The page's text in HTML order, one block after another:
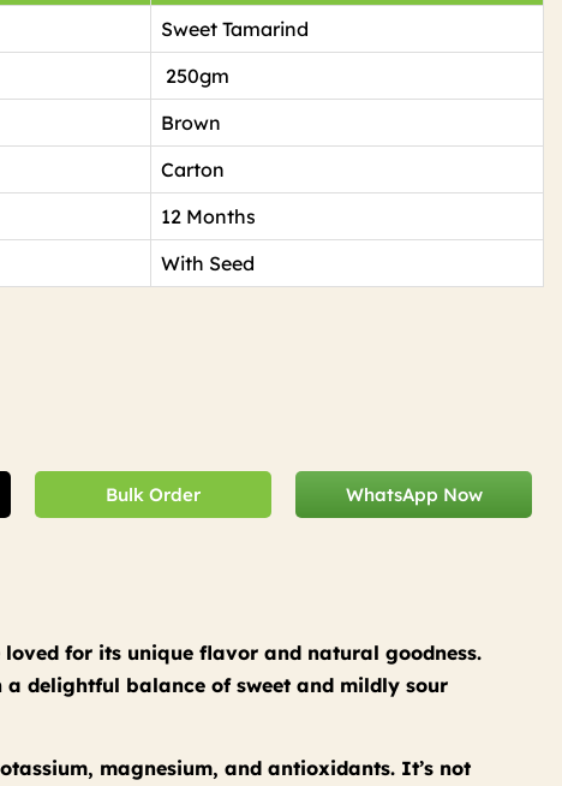
Sweet Tamarind
250gm
Brown
Carton
12 Months
With Seed
Bulk Order WhatsApp Now
for its unique flavor and natural goodness.
delightful balance of sweet and mildly sour
magnesium, and antioxidants. It’s not